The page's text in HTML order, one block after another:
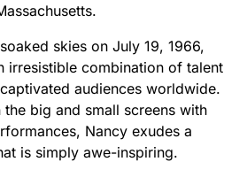
skies on July 19, 1966,
irresistible combination of talent
audiences worldwide.
big and small screens with
Nancy exudes a
is simply awe-inspiring.